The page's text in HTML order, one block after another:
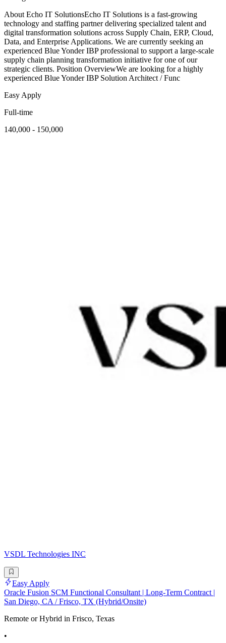
About Echo IT SolutionsEcho IT Solutions is a fast-growing
technology and staffing partner delivering specialized talent and
digital transformation solutions across Supply Chain, ERP, Cloud,
Data, and Enterprise Applications. We are currently seeking an
experienced Blue Yonder IBP professional to support a large-scale
supply chain planning transformation initiative for one of our
strategic clients. Position OverviewWe are looking for a highly
experienced Blue Yonder IBP Solution Architect / Func
Easy Apply
Full-time
140,000 - 150,000
VSDL Technologies INC
Easy Apply
Oracle Fusion SCM Functional Consultant | Long-Term Contract |
San Diego, CA / Frisco, TX (Hybrid/Onsite)
Remote or Hybrid in Frisco, Texas
•